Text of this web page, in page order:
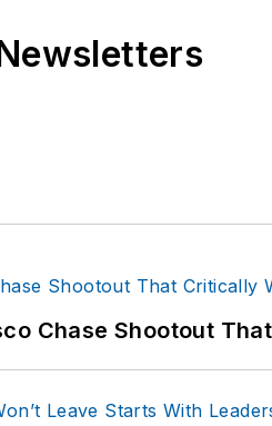
Chase Shootout